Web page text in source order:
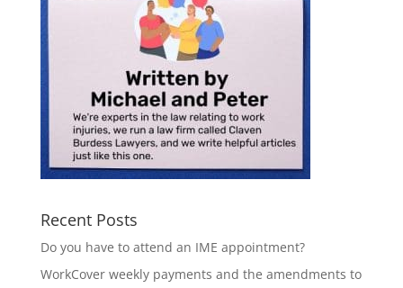
Recent Posts
Do you have to attend an IME appointment?
WorkCover weekly payments and the amendments to